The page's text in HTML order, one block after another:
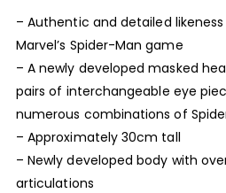
– Authentic and detailed
Marvel’s Spider-Man game
– A newly developed masked
pairs of interchangeable eye
numerous combinations of
– Approximately 30cm tall
– Newly developed body with
articulations